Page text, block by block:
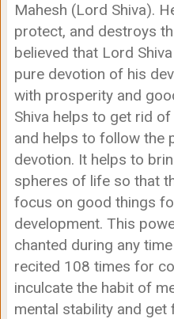
Mahesh (Lord Shiva).
protect, and destroys
believed that Lord
pure devotion of his
with prosperity and
Shiva helps to get rid
and helps to follow the
devotion. It helps to
spheres of life so that
focus on good things
development. This
chanted during any
recited 108 times for
inculcate the habit of
mental stability and